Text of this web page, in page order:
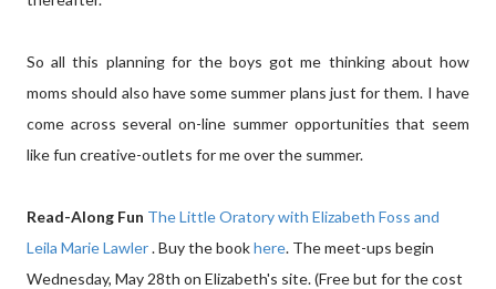
So all this planning for the boys got me thinking about how
moms should also have some summer plans just for them. I have
come across several on-line summer opportunities that seem
like fun creative-outlets for me over the summer.
Read-Along Fun The Little Oratory with Elizabeth Foss and
Leila Marie Lawler. Buy the bookhere. The meet-ups begin
Wednesday, May 28th on Elizabeth's site. (Free but for the cost